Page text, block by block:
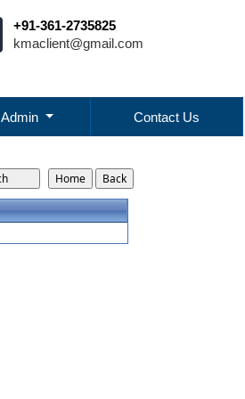
+91-361-2735825
kmaclient@gmail.com
Admin Contact Us